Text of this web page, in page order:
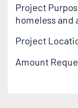
Project
homeless and
Project
Amount